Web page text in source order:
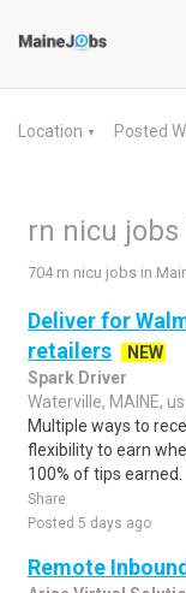
Location ▼ Posted
rn nicu jobs
704 rn nicu jobs in
Deliver for
retailers
NEW
Spark Driver
Waterville, MAINE, us
Multiple ways to
flexibility to earn
100% of tips earned.
Share
Posted 5 days ago
Remote